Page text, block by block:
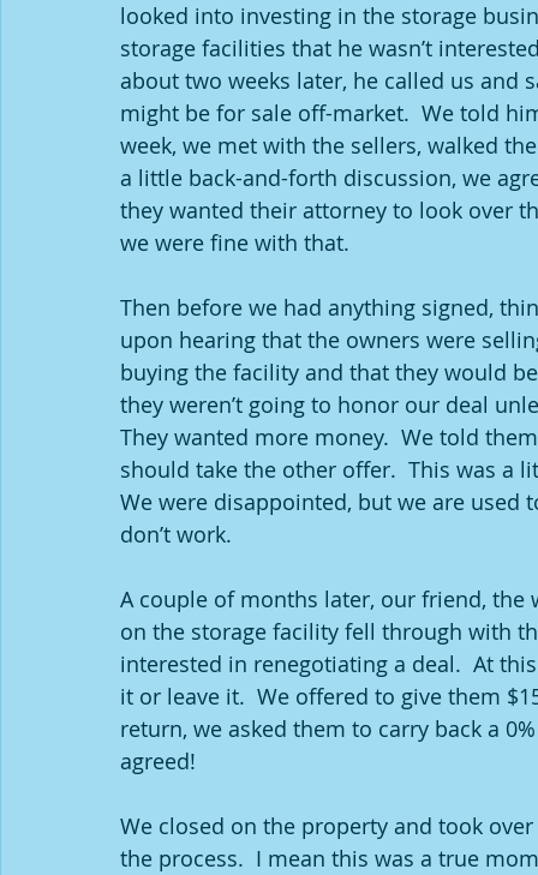
looked into investing in the storage
storage facilities that he wasn’t
about two weeks later, he called us
might be for sale off-market.  We told
week, we met with the sellers, walked
a little back-and-forth discussion, we
they wanted their attorney to look over
we were fine with that.
Then before we had anything signed,
upon hearing that the owners were
buying the facility and that they would
they weren’t going to honor our deal
They wanted more money.  We told
should take the other offer.  This was
We were disappointed, but we are
don’t work.
A couple of months later, our friend,
on the storage facility fell through with
interested in renegotiating a deal.  At
it or leave it.  We offered to give them
return, we asked them to carry back a
agreed!
We closed on the property and took
the process.  I mean this was a true